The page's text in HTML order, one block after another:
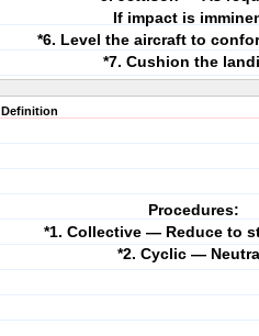
If impact is
*6. Level the aircraft to
*7. Cushion the
Definition
Procedures:
*1. Collective — Reduce to
*2. Cyclic —